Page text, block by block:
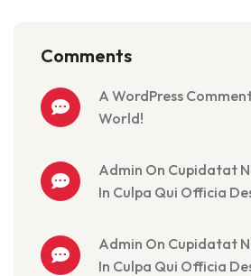
Comments
A WordPress
World!
Admin On Cupidatat
In Culpa Qui Officia
Admin On Cupidatat
In Culpa Qui Officia